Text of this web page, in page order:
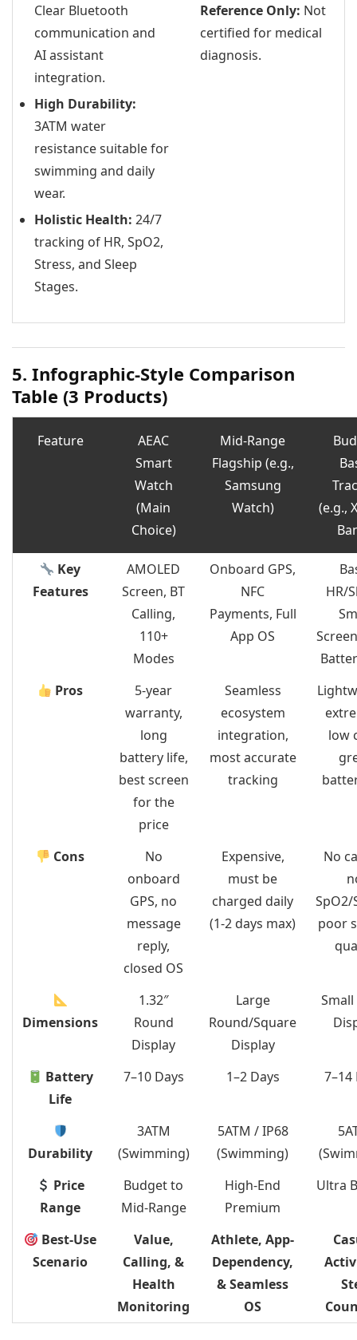
Clear Bluetooth
communication and
AI assistant
integration.
High Durability:
3ATM water
resistance suitable for
swimming and daily
wear.
Holistic Health: 24/7
tracking of HR, SpO2,
Stress, and Sleep
Stages.
Reference Only: Not
certified for medical
diagnosis.
5. Infographic-Style Comparison
Table (3 Products)
Feature
AEAC
Smart
Watch
(Main
Choice)
Mid-Range
Flagship (e.g.,
Samsung
Watch)
(e.g.,
Key
Features
AMOLED
Screen, BT
Calling,
110+
Modes
Onboard GPS,
NFC
Payments, Full
App OS
HR/
Pros
5-year
warranty,
long
battery life,
best screen
for the
price
Seamless
ecosystem
integration,
most accurate
tracking
low
Cons
No
onboard
GPS, no
message
reply,
closed OS
Expensive,
must be
charged daily
(1-2 days max)
No
SpO2/
poor
Dimensions
1.32″
Round
Display
Large
Round/Square
Display
Battery
Life
7–10 Days 1–2 Days 7–14
Durability
3ATM
(Swimming)
5ATM / IP68
(Swimming)
Price
Range
Budget to
Mid-Range
High-End
Premium
Ultra
Best-Use
Scenario
Value,
Calling, &
Health
Monitoring
Athlete, App-
Dependency,
& Seamless
OS